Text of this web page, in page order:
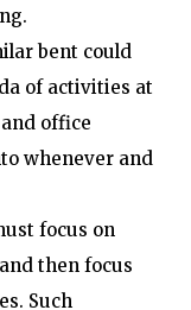
bent could
of activities at
office
whenever and
focus on
then focus
Such